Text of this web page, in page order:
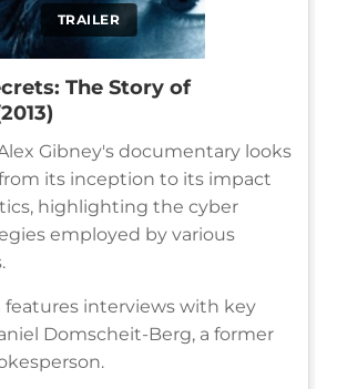
TRAILER
The Story of
Gibney's documentary looks
its inception to its impact
highlighting the cyber
employed by various
features interviews with key
Domscheit-Berg, a former